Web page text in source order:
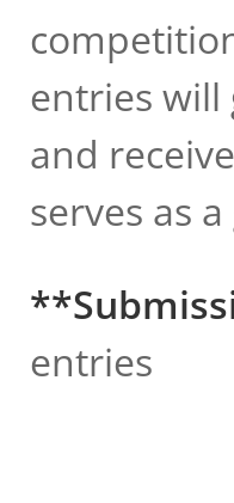
entries will
and
serves as
entries